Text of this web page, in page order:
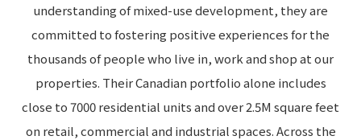
understanding of mixed-use development, they are
committed to fostering positive experiences for the
thousands of people who live in, work and shop at our
properties. Their Canadian portfolio alone includes
close to 7000 residential units and over 2.5M square feet
on retail, commercial and industrial spaces. Across the